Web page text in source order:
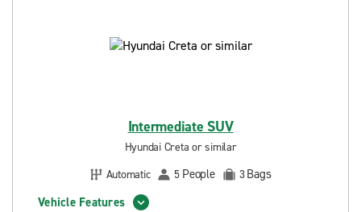
Intermediate SUV
Hyundai Creta or similar
Automatic
5 People 3Bags
Vehicle Features